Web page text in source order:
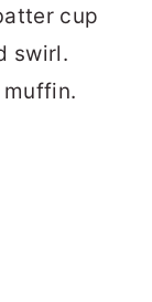
cup
swirl.